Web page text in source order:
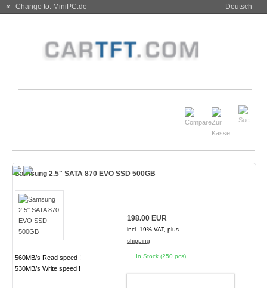
« Change to: MiniPC.de Deutsch
Samsung 2.5" SATA 870 EVO SSD 500GB
560MB/s Read speed !
530MB/s Write speed !
198.00 EUR
incl. 19% VAT, plus
shipping
In Stock (250 pcs)